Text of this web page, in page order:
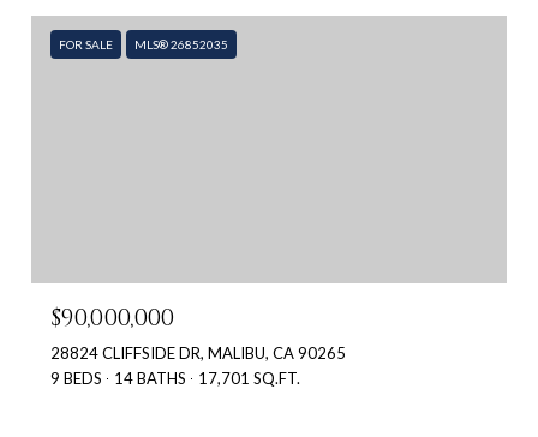
FOR SALE MLS® 26852035
$90,000,000
28824 CLIFFSIDE DR, MALIBU, CA 90265
9 BEDS
14 BATHS 17,701 SQ.FT.